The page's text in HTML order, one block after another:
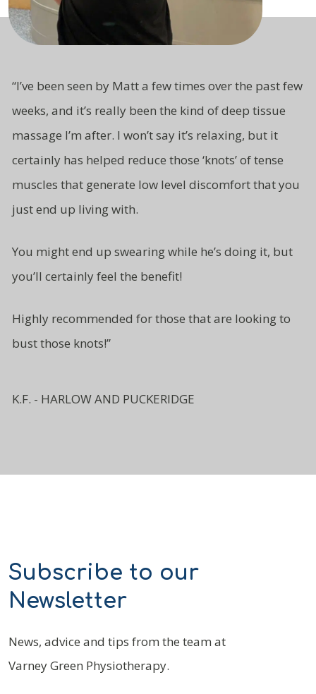
“I’ve been seen by Matt a few times over the past few
weeks, and it’s really been the kind of deep tissue
massage I’m after. I won’t say it’s relaxing, but it
certainly has helped reduce those ‘knots’ of tense
muscles that generate low level discomfort that you
just end up livingwith.
You might end up swearing while he’s doing it, but
you’ll certainlyfeel the benefit!
Highly recommended for those that are looking to
bustthose knots!”
K.F. - HARLOW AND PUCKERIDGE
Subscribe to our
Newsletter
News, advice and tips from the team at
Varney Green Physiotherapy.